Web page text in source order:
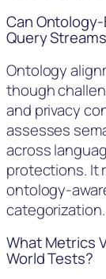
Can
Query
Ontology
though
and privacy
assesses
across
protections. It
ontology-
categorization.
What Metrics
World Tests?